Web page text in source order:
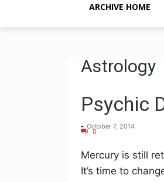
ARCHIVE HOME
Astrology
Psychic
- October 7, 2014
0
Mercury is still
It’s time to